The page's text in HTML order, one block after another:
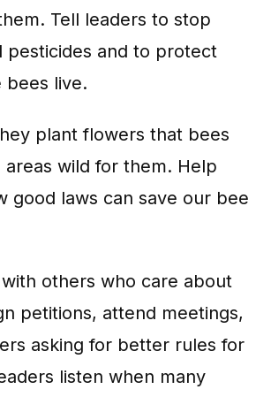
Tell leaders to stop
pesticides and to protect
bees live.
plant flowers that bees
areas wild for them. Help
good laws can save our bee
others who care about
petitions, attend meetings,
asking for better rules for
listen when many